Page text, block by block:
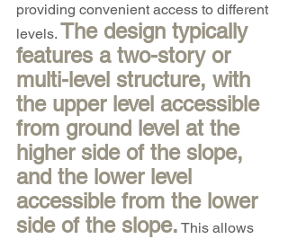
providing convenient access to different
levels. The design typically
features a two-story or
multi-level structure, with
the upper level accessible
from ground level at the
higher side of the slope,
and the lower level
accessible from the lower
side of the slope. This allows